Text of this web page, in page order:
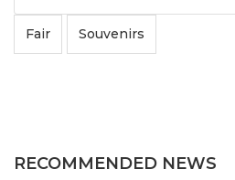
Fair Souvenirs
RECOMMENDED NEWS